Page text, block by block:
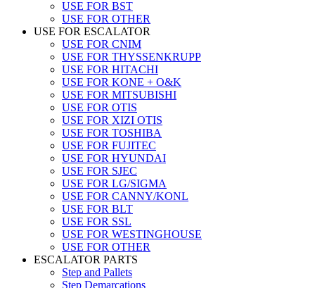
USE FOR BST
USE FOR OTHER
USE FOR ESCALATOR
USE FOR CNIM
USE FOR THYSSENKRUPP
USE FOR HITACHI
USE FOR KONE + O&K
USE FOR MITSUBISHI
USE FOR OTIS
USE FOR XIZI OTIS
USE FOR TOSHIBA
USE FOR FUJITEC
USE FOR HYUNDAI
USE FOR SJEC
USE FOR LG/SIGMA
USE FOR CANNY/KONL
USE FOR BLT
USE FOR SSL
USE FOR WESTINGHOUSE
USE FOR OTHER
ESCALATOR PARTS
Step and Pallets
Step Demarcations